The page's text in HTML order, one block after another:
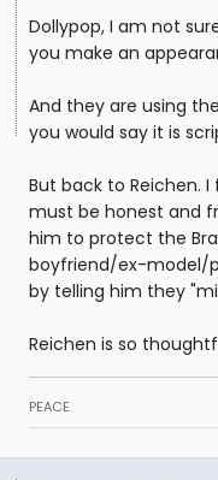
Dollypop, I am not
you make an
And they are using
you would say it is
But back to Reichen.
must be honest and
him to protect the
boyfriend/ex-model/
by telling him they
Reichen is so
PEACE.